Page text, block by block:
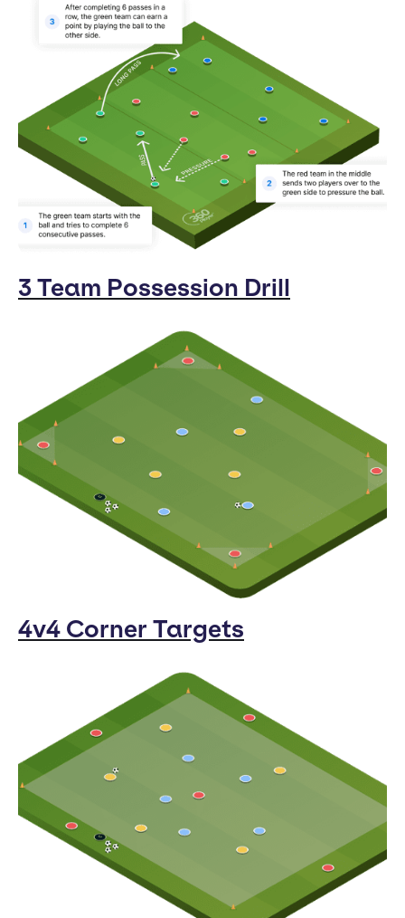
3 Team Possession Drill
4v4 Corner Targets